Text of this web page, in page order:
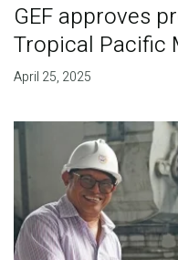
GEF approves
Tropical Pacific
April 25, 2025